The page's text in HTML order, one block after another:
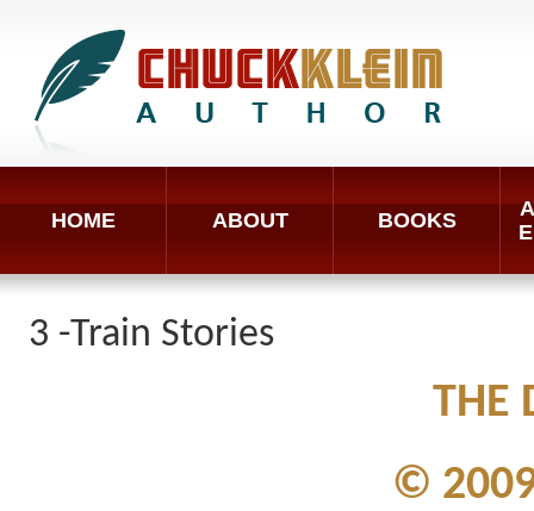
HOME ABOUT BOOKS
3 -Train Stories
THE
©